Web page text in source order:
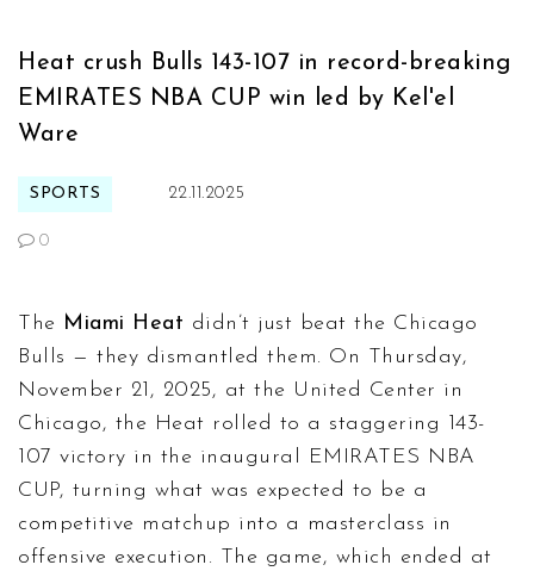
Heat crush Bulls 143-107 in record-breaking
EMIRATES NBA CUP win led by Kel'el
Ware
SPORTS 22.11.2025
0
The Miami Heat didn’t just beat the Chicago
Bulls — they dismantled them. On Thursday,
November 21, 2025, at the United Center in
Chicago, the Heat rolled to a staggering 143-
107 victory in the inaugural EMIRATES NBA
CUP, turning what was expected to be a
competitive matchup into a masterclass in
offensive execution. The game, which ended at